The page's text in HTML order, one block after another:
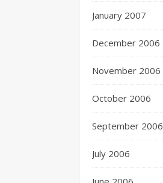
January 2007
December 2006
November 2006
October 2006
September 2006
July 2006